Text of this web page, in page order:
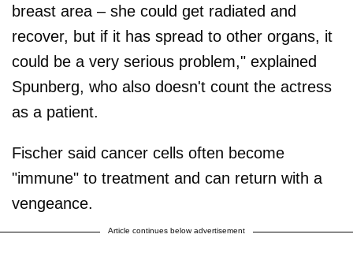
breast area – she could get radiated and
recover, but if it has spread to other organs, it
could be a very serious problem," explained
Spunberg, who also doesn't count the actress
as a patient.
Fischer said cancer cells often become
"immune" to treatment and can return with a
vengeance.
Article continues below advertisement